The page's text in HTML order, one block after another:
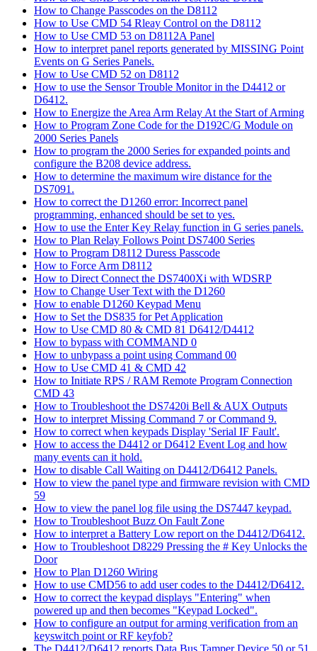
How to Change Passcodes on the D8112
How to Use CMD 54 Rleay Control on the D8112
How to Use CMD 53 on D8112A Panel
How to interpret panel reports generated by MISSING Point
Events on G Series Panels.
How to Use CMD 52 on D8112
How to use the Sensor Trouble Monitor in the D4412 or
D6412.
How to Energize the Area Arm Relay At the Start of Arming
How to Program Zone Code for the D192C/G Module on
2000 Series Panels
How to program the 2000 Series for expanded points and
configure the B208 device address.
How to determine the maximum wire distance for the
DS7091.
How to correct the D1260 error: Incorrect panel
programming, enhanced should be set to yes.
How to use the Enter Key Relay function in G series panels.
How to Plan Relay Follows Point DS7400 Series
How to Program D8112 Duress Passcode
How to Force Arm D8112
How to Direct Connect the DS7400Xi with WDSRP
How to Change User Text with the D1260
How to enable D1260 Keypad Menu
How to Set the DS835 for Pet Application
How to Use CMD 80 & CMD 81 D6412/D4412
How to bypass with COMMAND 0
How to unbypass a point using Command 00
How to Use CMD 41 & CMD 42
How to Initiate RPS / RAM Remote Program Connection
CMD 43
How to Troubleshoot the DS7420i Bell & AUX Outputs
How to interpret Missing Command 7 or Command 9.
How to correct when keypads Display 'Serial IF Fault'.
How to access the D4412 or D6412 Event Log and how
many events can it hold.
How to disable Call Waiting on D4412/D6412 Panels.
How to view the panel type and firmware revision with CMD
59
How to view the panel log file using the DS7447 keypad.
How to Troubleshoot Buzz On Fault Zone
How to interpret a Battery Low report on the D4412/D6412.
How to Troubleshoot D8229 Pressing the # Key Unlocks the
Door
How to Plan D1260 Wiring
How to use CMD56 to add user codes to the D4412/D6412.
How to correct the keypad displays "Entering" when
powered up and then becomes "Keypad Locked".
How to configure an output for arming verification from an
keyswitch point or RF keyfob?
The D4412/D6412 reports Data Bus Tamper Device 50 or 51